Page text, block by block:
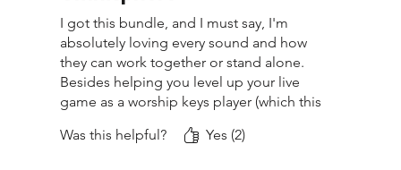
professional tone right out of the box.
Ideal for worship musicians, producers, and anyone
searching for high quality Omnisphere 2 presets that
deliver both creativity and usability.
I got this bundle, and I must say, I'm
absolutely loving every sound and how
they can work together or stand alone.
Besides helping you level up your live
game as a worship keys player (which this
great way to have on hand those
Was this helpful? Yes (2)